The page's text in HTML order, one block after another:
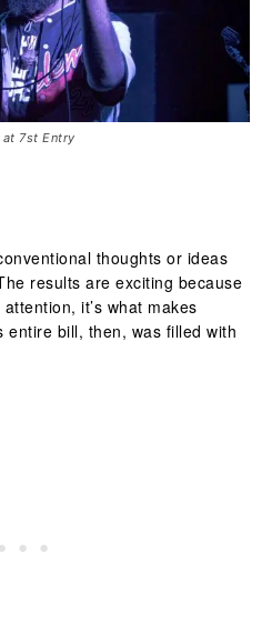
7st Entry
thoughts or ideas
results are exciting because
it’s what makes
bill, then, was filled with